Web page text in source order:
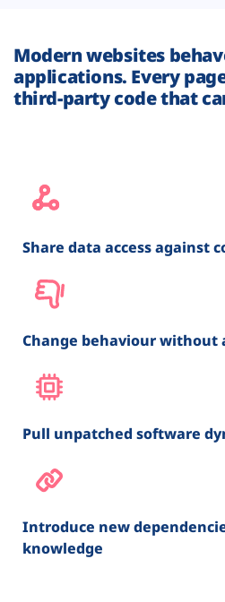
Modern websites
applications. Every
third-party code that
Share data access against
Change behaviour without
Pull unpatched software
Introduce new
knowledge